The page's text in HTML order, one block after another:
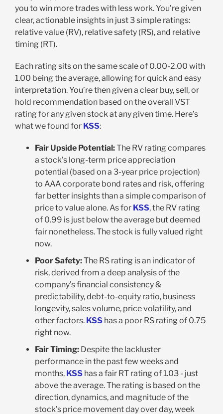
you to win more trades with less work. You’re given
clear, actionable insights in just 3 simple ratings:
relative value (RV), relative safety (RS), and relative
timing (RT).
Each rating sits on the same scale of 0.00-2.00 with
1.00 being the average, allowing for quick and easy
interpretation. You’re then given a clear buy, sell, or
hold recommendation based on the overall VST
rating for any given stock at any given time. Here’s
what we found for KSS:
Fair Upside Potential:The RV rating compares
a stock’s long-term price appreciation
potential (based on a 3-year price projection)
to AAA corporate bond rates and risk, offering
far better insights than a simple comparison of
price to value alone. As for KSS, the RV rating
of 0.99 is just below the average but deemed
fair nonetheless. The stock is fully valued right
now.
Poor Safety:The RS rating is an indicator of
risk, derived from a deep analysis of the
company’s financial consistency &
predictability, debt-to-equity ratio, business
longevity, sales volume, price volatility, and
other factors. KSShas a poor RS rating of 0.75
right now.
Fair Timing: Despite the lackluster
performance in the past few weeks and
months, KSShas a fair RT rating of 1.03 - just
above the average. The rating is based on the
direction, dynamics, and magnitude of the
stock’s price movement day over day, week